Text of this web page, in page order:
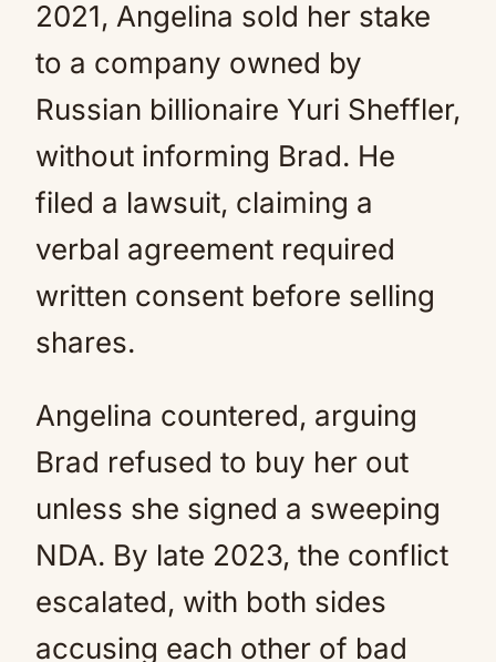
2021, Angelina sold her stake
to a company owned by
Russian billionaire Yuri Sheffler,
without informing Brad. He
filed a lawsuit, claiming a
verbal agreement required
written consent before selling
shares.
Angelina countered, arguing
Brad refused to buy her out
unless she signed a sweeping
NDA. By late 2023, the conflict
escalated, with both sides
accusing each other of bad